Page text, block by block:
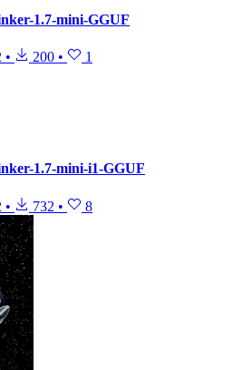
1.7-mini-GGUF
• 200 • 1
1.7-mini-i1-GGUF
• 732 • 8